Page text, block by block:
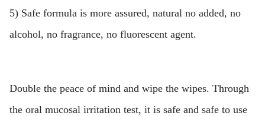
5) Safe formula is more assured, natural no added, no
alcohol, no fragrance, no fluorescent agent.
Double the peace of mind and wipe the wipes. Through
the oral mucosal irritation test, it is safe and safe to use